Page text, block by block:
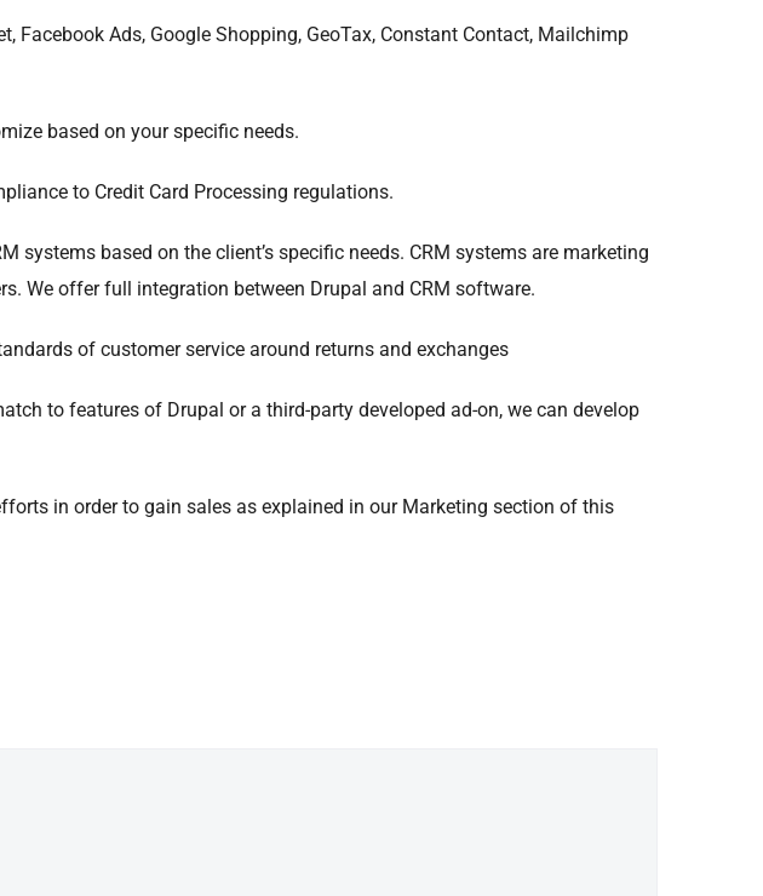
Facebook Ads, Google Shopping, GeoTax, Constant Contact, Mailchimp
based on your specific needs.
to Credit Card Processing regulations.
systems based on the client’s specific needs. CRM systems are marketing
We offer full integration between Drupal and CRM software.
of customer service around returns and exchanges
to features of Drupal or a third-party developed ad-on, we can develop
in order to gain sales as explained in our Marketing section of this